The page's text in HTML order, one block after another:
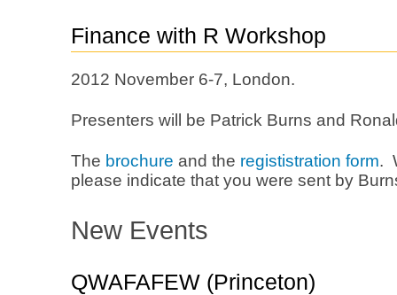
Finance with R Workshop
2012 November 6-7, London.
Presenters will be Patrick Burns and
The brochure and the regististration form.
please indicate that you were sent by
New Events
QWAFAFEW (Princeton)